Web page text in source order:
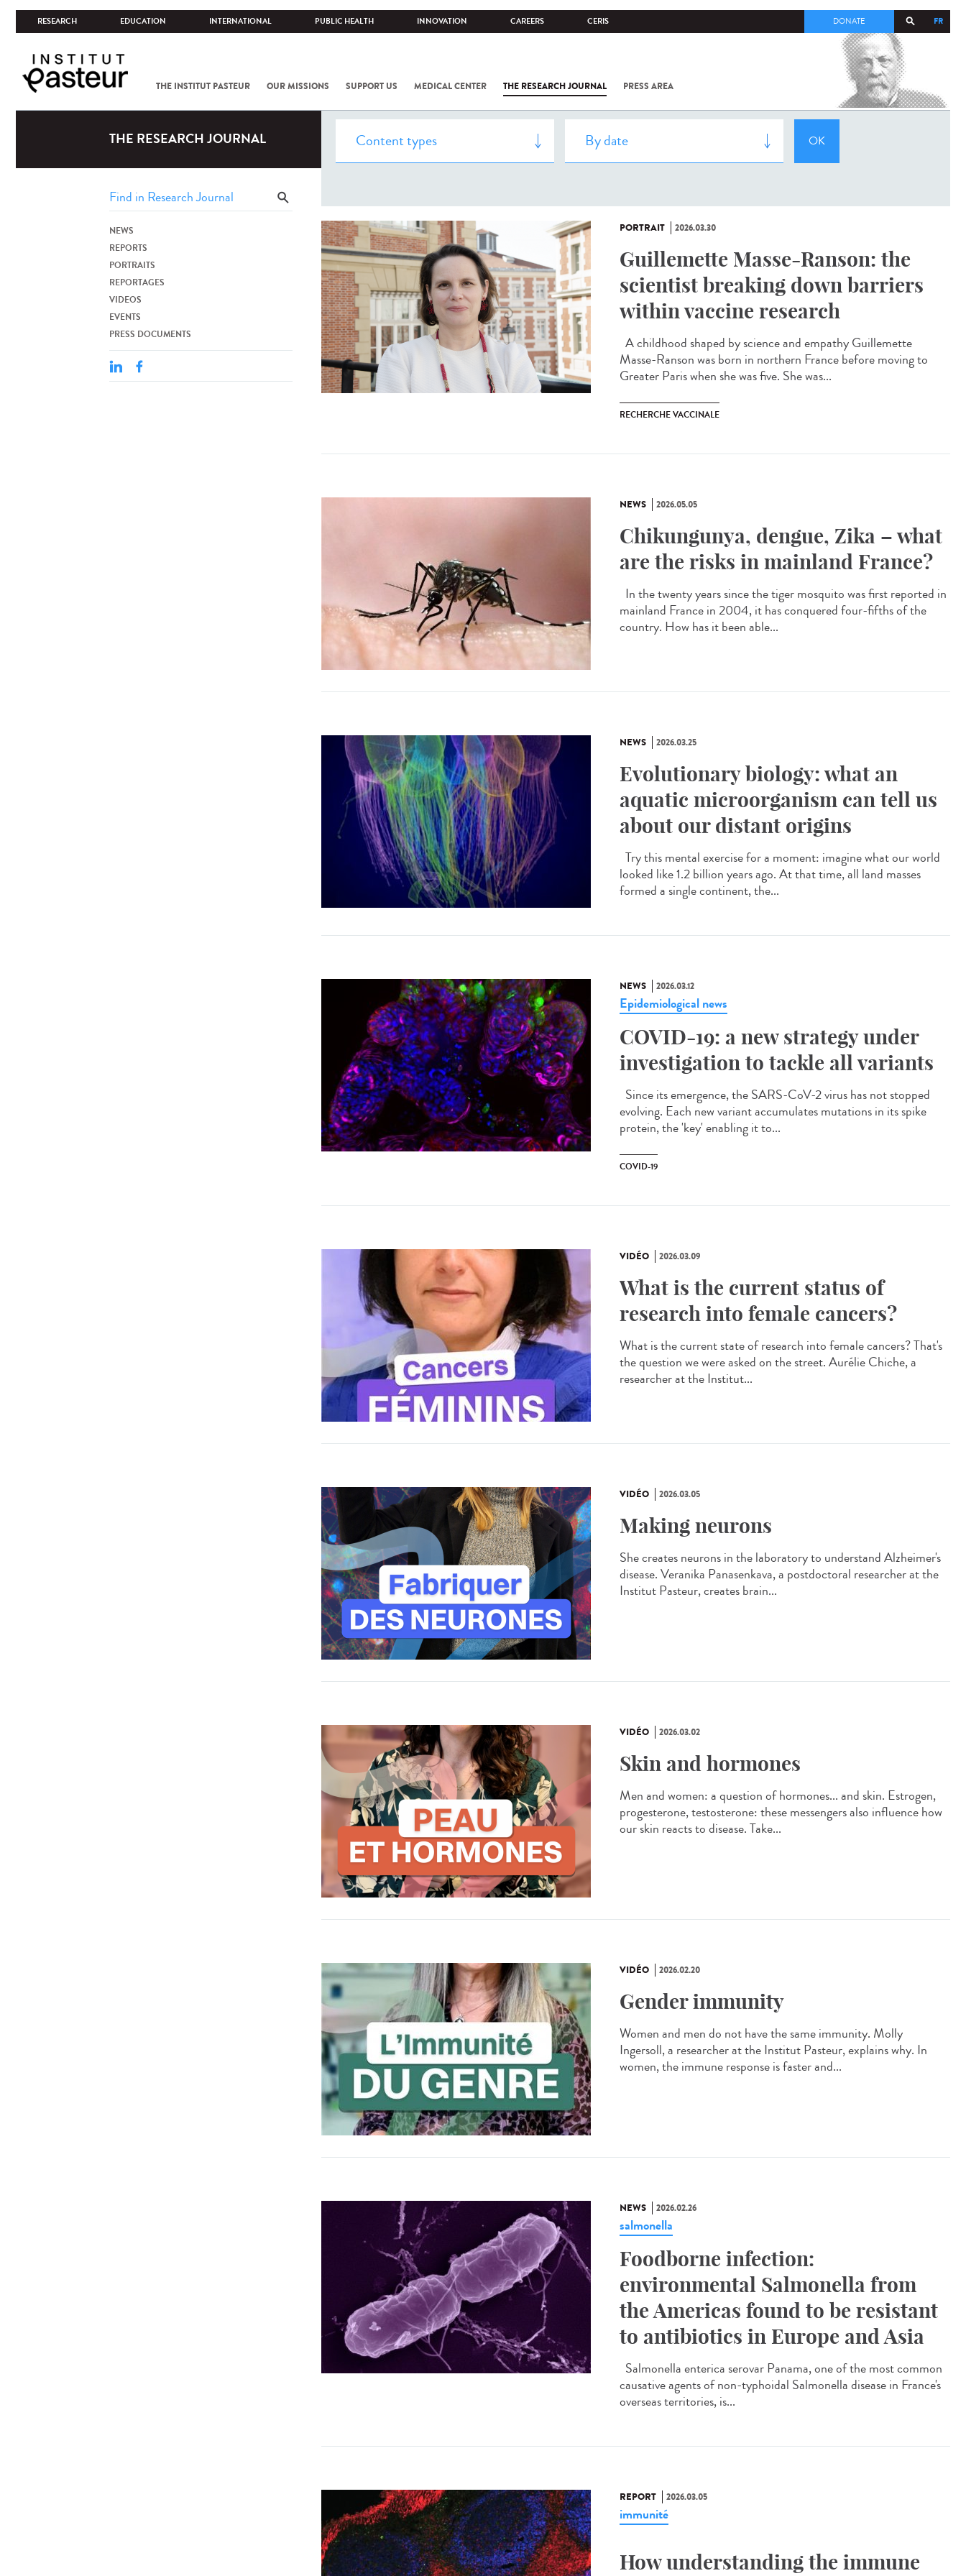
RESEARCH EDUCATION INTERNATIONAL PUBLIC HEALTH INNOVATION CAREERS CERIS FR
DONATE
THE INSTITUT PASTEUR OUR MISSIONS SUPPORT US MEDICAL CENTER THE RESEARCH JOURNAL PRESS AREA
COV-2 /
INSTITUT
THE RESEARCH JOURNAL
NEWS
REPORTS
PORTRAITS
REPORTAGES
VIDEOS
EVENTS
PRESS DOCUMENTS
PORTRAIT 2026.03.30
Guillemette Masse-Ranson: the
scientist breaking down barriers
within vaccine research
A childhood shaped by science and empathy Guillemette
Masse-Ranson was born in northern France before moving to
Greater Paris when she was five. She was...
RECHERCHE VACCINALE
NEWS 2026.05.05
Chikungunya, dengue, Zika – what
are the risks in mainland France?
In the twenty years since the tiger mosquito was first reported in
mainland France in 2004, it has conquered four-fifths of the
country. How has it been able...
NEWS 2026.03.25
Evolutionary biology: what an
aquatic microorganism can tell us
about our distant origins
Try this mental exercise for a moment: imagine what our world
looked like 1.2 billion years ago. At that time, all land masses
formed a single continent, the...
NEWS 2026.03.12
Epidemiological news
COVID-19: a new strategy under
investigation to tackle all variants
Since its emergence, the SARS-CoV-2 virus has not stopped
evolving. Each new variant accumulates mutations in its spike
protein, the 'key' enabling it to...
COVID-19
VIDÉO 2026.03.09
What is the current status of
research into female cancers?
What is the current state of research into female cancers? That's
the question we were asked on the street. Aurélie Chiche, a
researcher at the Institut...
VIDÉO 2026.03.05
Making neurons
She creates neurons in the laboratory to understand Alzheimer's
disease. Veranika Panasenkava, a postdoctoral researcher at the
Institut Pasteur, creates brain...
VIDÉO 2026.03.02
Skin and hormones
Men and women: a question of hormones... and skin. Estrogen,
progesterone, testosterone: these messengers also influence how
our skin reacts to disease. Take...
VIDÉO 2026.02.20
Gender immunity
Women and men do not have the same immunity. Molly
Ingersoll, a researcher at the Institut Pasteur, explains why. In
women, the immune response is faster and...
NEWS 2026.02.26
salmonella
Foodborne infection:
environmental Salmonella from
the Americas found to be resistant
to antibiotics in Europe and Asia
Salmonella enterica serovar Panama, one of the most common
causative agents of non-typhoidal Salmonella disease in France's
overseas territories, is...
REPORT 2026.03.05
immunité
How understanding the immune